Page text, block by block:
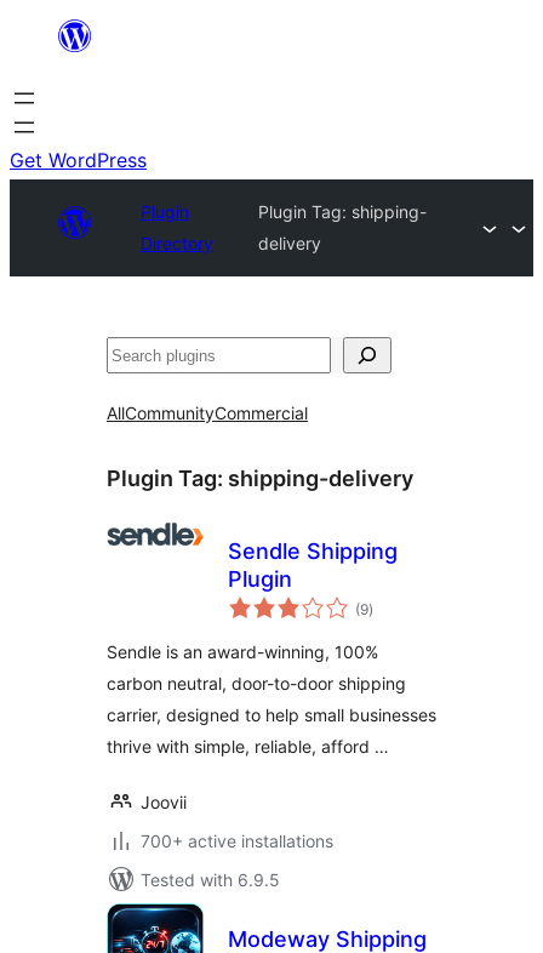
content
Get WordPress
Plugin
Directory
Plugin Tag: shipping-
delivery
Search
AllCommunityCommercial
Plugin Tag: shipping-delivery
Sendle Shipping
Plugin
(9total
ratings
)
Sendle is an award-winning, 100%
carbon neutral, door-to-door shipping
carrier, designed to help small businesses
thrive with simple, reliable, afford …
Joovii
700+ active installations
Tested with 6.9.5
Modeway Shipping